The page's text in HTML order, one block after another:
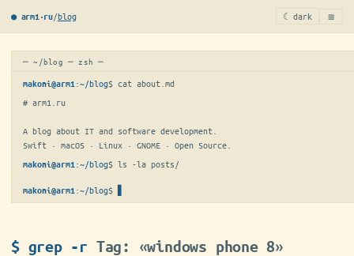
● arm1·ru/blog ☾ dark ≡
─ ~/blog ─ zsh ─
makoni@arm1 :~/blog$ cat about.md
# arm1.ru
A blog about IT and software development.
Swift · macOS · Linux · GNOME · Open Source.
makoni@arm1 :~/blog$ ls -la posts/
makoni@arm1 :~/blog$
$ grep -r Tag: «windows phone 8»